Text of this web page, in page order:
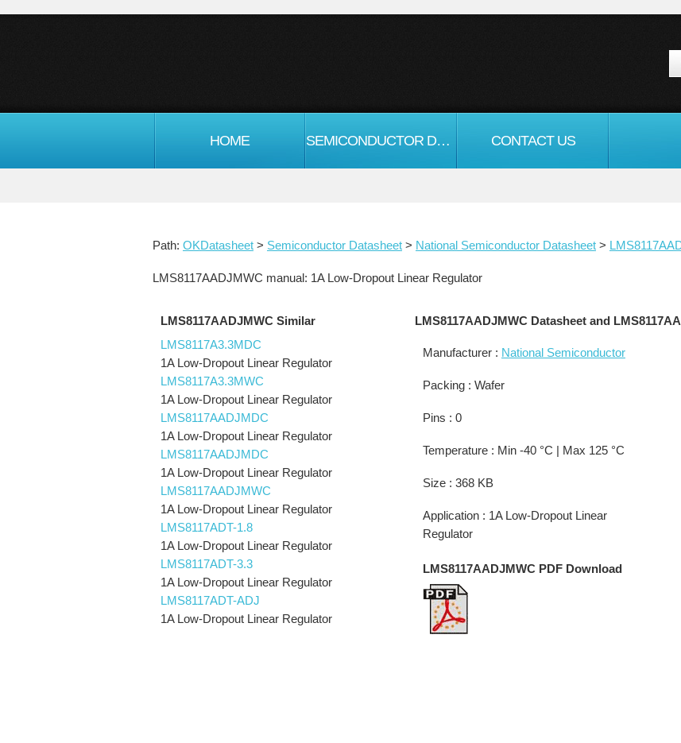
HOME SEMICONDUCTOR DATASHEET CONTACT US
Path: OKDatasheet > Semiconductor Datasheet > National Semiconductor Datasheet >
LMS8117AADJMWC manual: 1A Low-Dropout Linear Regulator
LMS8117AADJMWC Similar
LMS8117A3.3MDC
1A Low-Dropout Linear Regulator
LMS8117A3.3MWC
1A Low-Dropout Linear Regulator
LMS8117AADJMDC
1A Low-Dropout Linear Regulator
LMS8117AADJMDC
1A Low-Dropout Linear Regulator
LMS8117AADJMWC
1A Low-Dropout Linear Regulator
LMS8117ADT-1.8
1A Low-Dropout Linear Regulator
LMS8117ADT-3.3
1A Low-Dropout Linear Regulator
LMS8117ADT-ADJ
1A Low-Dropout Linear Regulator
LMS8117AADJMWC Datasheet and
Manufacturer : National Semiconductor
Packing : Wafer
Pins : 0
Temperature : Min -40 °C | Max 125 °C
Size : 368 KB
Application : 1A Low-Dropout Linear
Regulator
LMS8117AADJMWC PDF Download